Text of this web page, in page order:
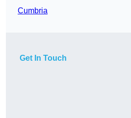
Cumbria
Get In Touch